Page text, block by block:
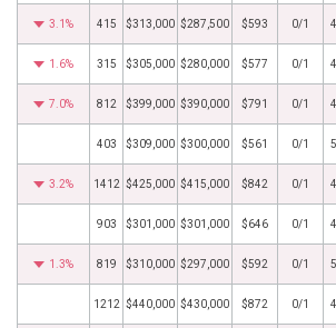
3.1% 415 $313,000 $287,500 $593 0/1
1.6% 315 $305,000 $280,000 $577 0/1
7.0% 812 $399,000 $390,000 $791 0/1
403 $309,000 $300,000 $561 0/1
3.2% 1412 $425,000 $415,000 $842 0/1
903 $301,000 $301,000 $646 0/1
1.3% 819 $310,000 $297,000 $592 0/1
1212 $440,000 $430,000 $872 0/1